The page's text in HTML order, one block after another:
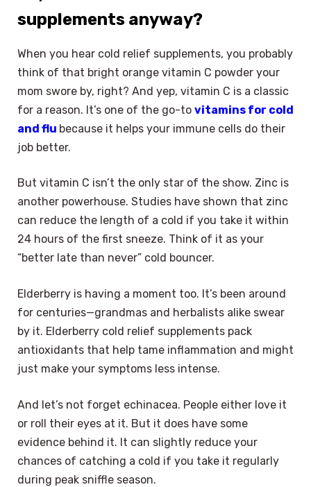
supplements anyway?
When you hear cold relief supplements, you probably
think of that bright orange vitamin C powder your
mom swore by, right? And yep, vitamin C is a classic
for a reason. It’s one of the go-to vitamins for cold
and flu because it helps your immune cells do their
job better.
But vitamin C isn’t the only star of the show. Zinc is
another powerhouse. Studies have shown that zinc
can reduce the length of a cold if you take it within
24 hours of the first sneeze. Think of it as your
“better late than never” cold bouncer.
Elderberry is having a moment too. It’s been around
for centuries—grandmas and herbalists alike swear
by it. Elderberry cold relief supplements pack
antioxidants that help tame inflammation and might
just make your symptoms less intense.
And let’s not forget echinacea. People either love it
or roll their eyes at it. But it does have some
evidence behind it. It can slightly reduce your
chances of catching a cold if you take it regularly
during peak sniffle season.